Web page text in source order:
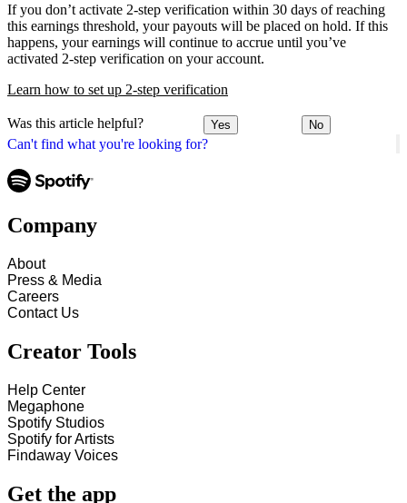
Can't find what you're looking for?
If you don’t activate 2-step verification within 30 days of reaching
this earnings threshold, your payouts will be placed on hold. If this
happens, your earnings will continue to accrue until you’ve
activated 2-step verification on your account.
Learn how to set up 2-step verification
Was this article helpful? Yes No
Company
About
Press & Media
Careers
Contact Us
Creator Tools
Help Center
Megaphone
Spotify Studios
Spotify for Artists
Findaway Voices
Get the app